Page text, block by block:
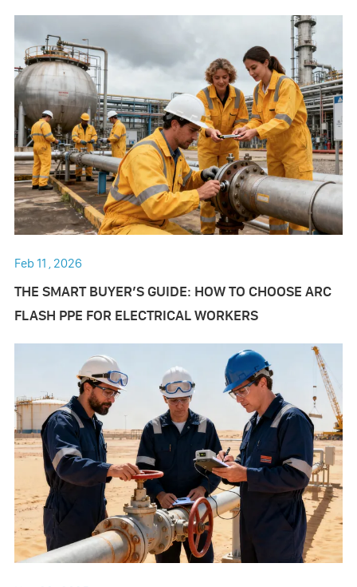
Feb 11 , 2026
THE SMART BUYER’S GUIDE: HOW TO CHOOSE ARC
FLASH PPE FOR ELECTRICAL WORKERS